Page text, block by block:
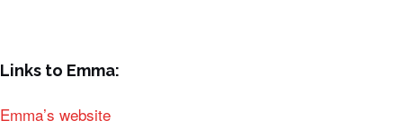
Links to Emma:
Emma’s website